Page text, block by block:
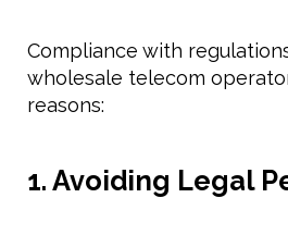
Compliance with
wholesale telecom
reasons:
1. Avoiding Legal